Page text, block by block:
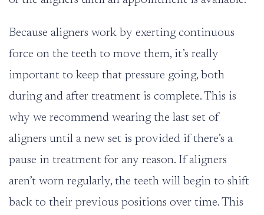
Because aligners work by exerting continuous
force on the teeth to move them, it’s really
important to keep that pressure going, both
during and after treatment is complete. This is
why we recommend wearing the last set of
aligners until a new set is provided if there’s a
pause in treatment for any reason. If aligners
aren’t worn regularly, the teeth will begin to shift
back to their previous positions over time. This